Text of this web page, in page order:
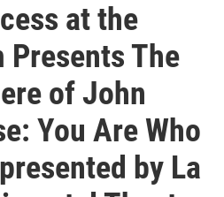
at the
Presents The
of John
You Are Who
by La